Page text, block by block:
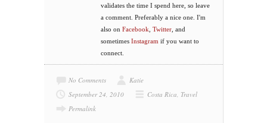
validates the time I spend here, so leave
a comment. Preferably a nice one. I'm
also on Facebook Twitter , and
sometimes Instagram if you want to
connect.
No Comments
Katie
September 24, 2010
Costa Rica, Travel
Permalink